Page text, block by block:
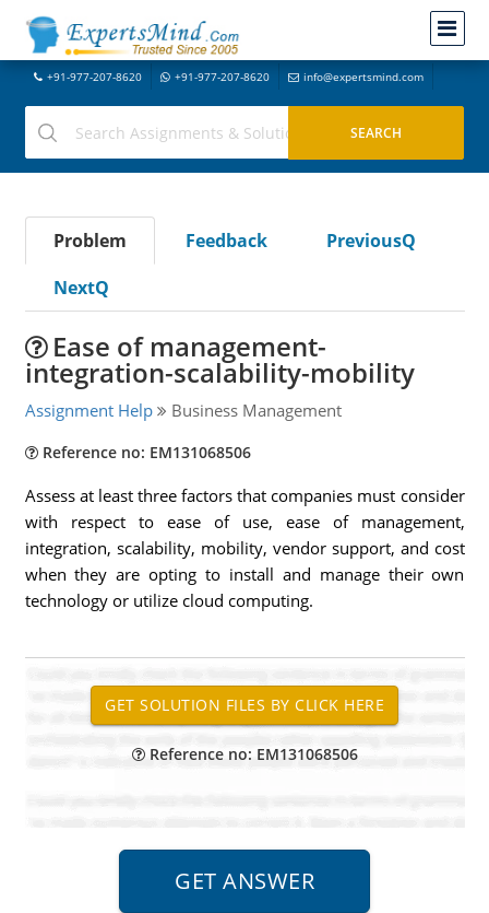
+91-977-207-8620 +91-977-207-8620 info@expertsmind.com
Problem Feedback
PreviousQ
NextQ
Ease of management-
integration-scalability-mobility
Assignment Help Business Management
Reference no: EM131068506
Assess at least three factors that companies must consider
with respect to ease of use, ease of management,
integration, scalability, mobility, vendor support, and cost
when they are opting to install and manage their own
technology or utilize cloud computing.
Reference no: EM131068506